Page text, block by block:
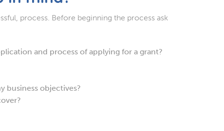
process. Before beginning the process ask
and process of applying for a grant?
business objectives?